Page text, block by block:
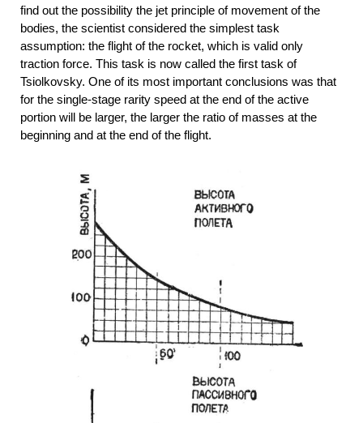
find out the possibility the jet principle of movement of the
bodies, the scientist considered the simplest task
assumption: the flight of the rocket, which is valid only
traction force. This task is now called the first task of
Tsiolkovsky. One of its most important conclusions was that
for the single-stage rarity speed at the end of the active
portion will be larger, the larger the ratio of masses at the
beginning and at the end of the flight.